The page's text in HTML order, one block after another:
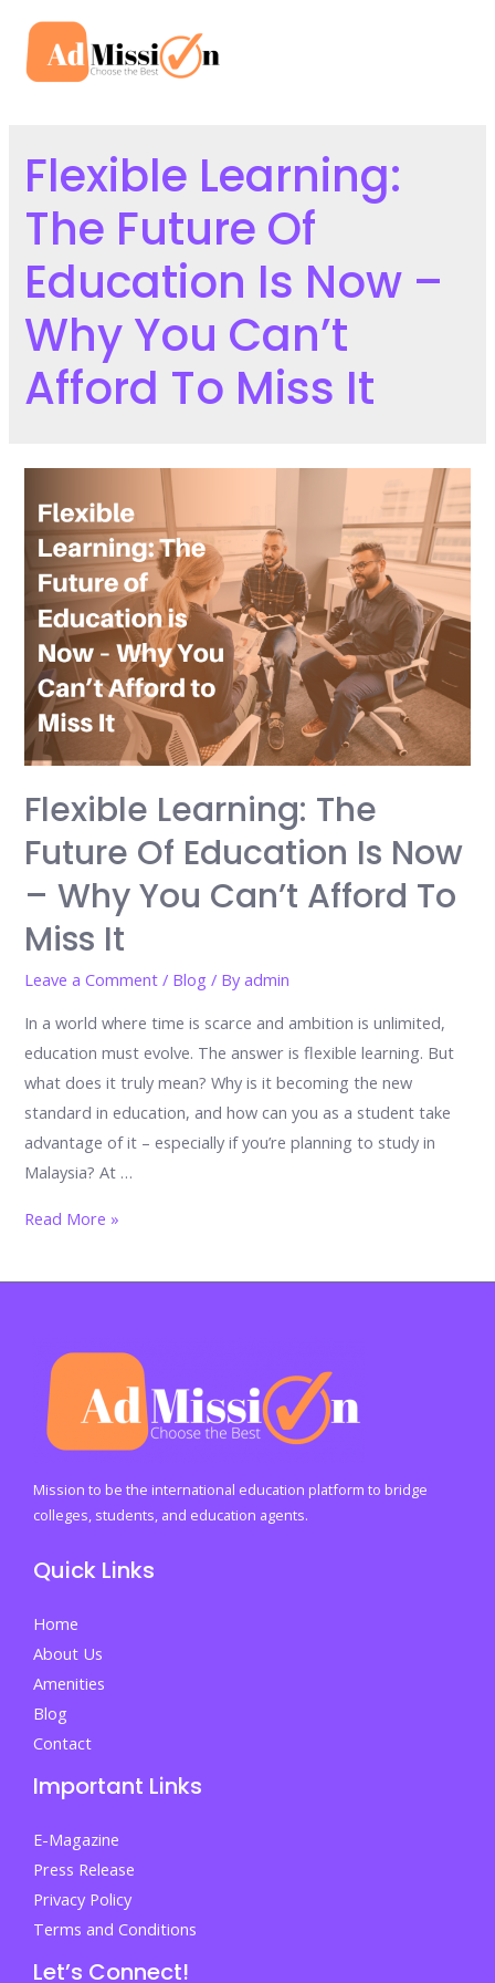
content
Flexible Learning:
The Future Of
Education Is Now –
Why You Can’t
Afford To Miss It
Flexible Learning: The
Future Of Education Is Now
– Why You Can’t Afford To
Miss It
Leave a Comment / Blog / Byadmin
In a world where time is scarce and ambition is unlimited,
education must evolve. The answer is flexible learning. But
what does it truly mean? Why is it becoming the new
standard in education, and how can you as a student take
advantage of it – especially if you’re planning to study in
Malaysia? At …
Flexible
The
Education
Now
Why
You
Afford
Miss
It
Read More »
Mission to be the international education platform to bridge
colleges, students, and education agents.
Quick Links
Home
About Us
Amenities
Blog
Contact
Important Links
E-Magazine
Press Release
Privacy Policy
Terms and Conditions
Let’s Connect!